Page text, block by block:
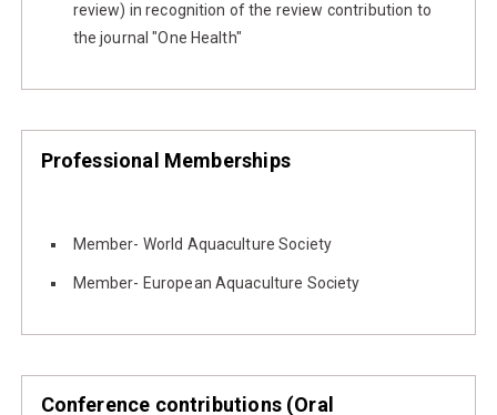
review) in recognition of the review contribution to
the journal "One Health"
Professional Memberships
Member- World Aquaculture Society
Member- European Aquaculture Society
Conference contributions (Oral